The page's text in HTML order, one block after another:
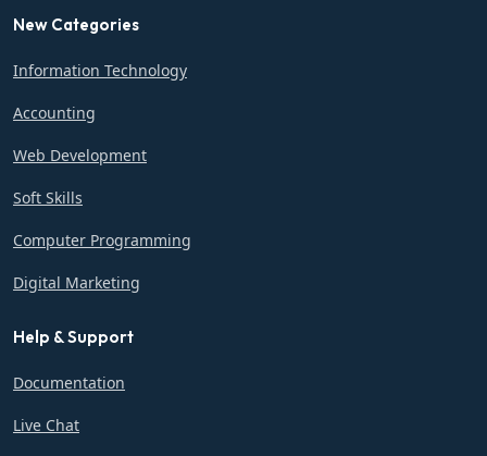
New Categories
Information Technology
Accounting
Web Development
Soft Skills
Computer Programming
Digital Marketing
Help & Support
Documentation
Live Chat